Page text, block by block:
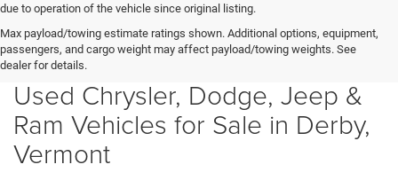
due to operation of the vehicle since original listing.
Max payload/towing estimate ratings shown. Additional options, equipment,
passengers, and cargo weight may affect payload/towing weights. See
dealer for details.
Used Chrysler, Dodge, Jeep &
Ram Vehicles for Sale in Derby,
Vermont